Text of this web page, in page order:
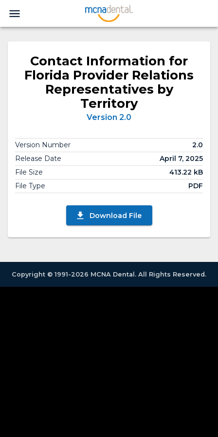
Contact Information for
Florida Provider Relations
Representatives by
Territory
Version 2.0
Version Number
2.0
Release Date
April 7, 2025
File Size
413.22 kB
File Type
PDF
Download File
Copyright © 1991-2026 MCNA Dental. All Rights Reserved.